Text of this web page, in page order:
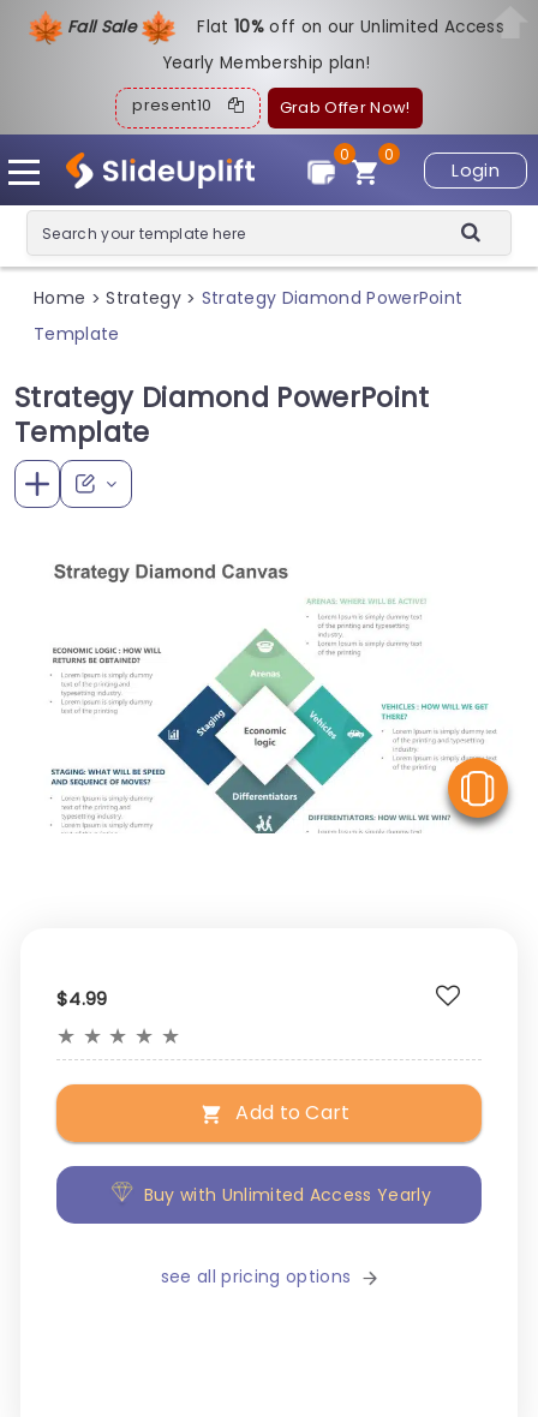
Fall Sale Flat10%off on our Unlimited Access
Yearly Membership plan!
present10 Grab Offer Now!
Login
0
0
Home > Strategy > Strategy Diamond PowerPoint
Template
Strategy Diamond PowerPoint
Template
$4.99
★ ★ ★ ★ ★
Add to Cart
Buy with Unlimited Access Yearly
see all pricing options